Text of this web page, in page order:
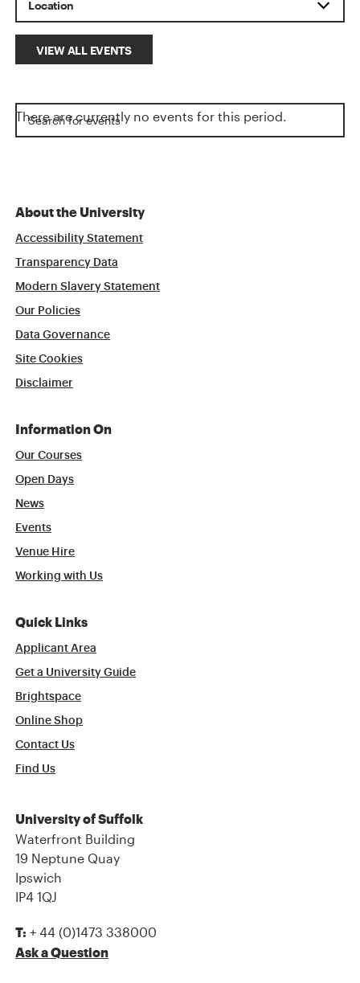
VIEW ALL EVENTS
There are currently no events for this period.
About the University
Accessibility Statement
Transparency Data
Modern Slavery Statement
Our Policies
Data Governance
Site Cookies
Disclaimer
Information On
Our Courses
Open Days
News
Events
Venue Hire
Working with Us
Quick Links
Applicant Area
Get a University Guide
Brightspace
Online Shop
Contact Us
Find Us
University of Suffolk
Waterfront Building
19 Neptune Quay
Ipswich
IP4 1QJ
T: + 44 (0)1473 338000
Ask a Question